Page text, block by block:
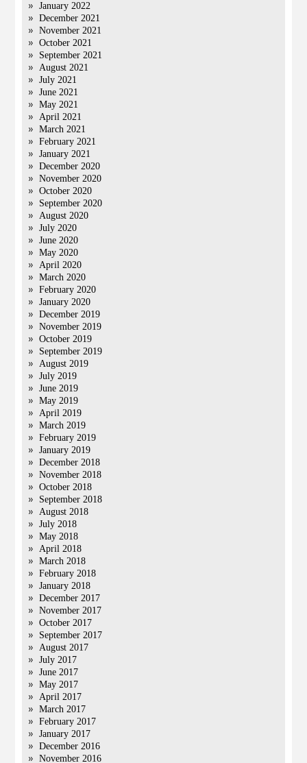
January 2022
December 2021
November 2021
October 2021
September 2021
August 2021
July 2021
June 2021
May 2021
April 2021
March 2021
February 2021
January 2021
December 2020
November 2020
October 2020
September 2020
August 2020
July 2020
June 2020
May 2020
April 2020
March 2020
February 2020
January 2020
December 2019
November 2019
October 2019
September 2019
August 2019
July 2019
June 2019
May 2019
April 2019
March 2019
February 2019
January 2019
December 2018
November 2018
October 2018
September 2018
August 2018
July 2018
May 2018
April 2018
March 2018
February 2018
January 2018
December 2017
November 2017
October 2017
September 2017
August 2017
July 2017
June 2017
May 2017
April 2017
March 2017
February 2017
January 2017
December 2016
November 2016